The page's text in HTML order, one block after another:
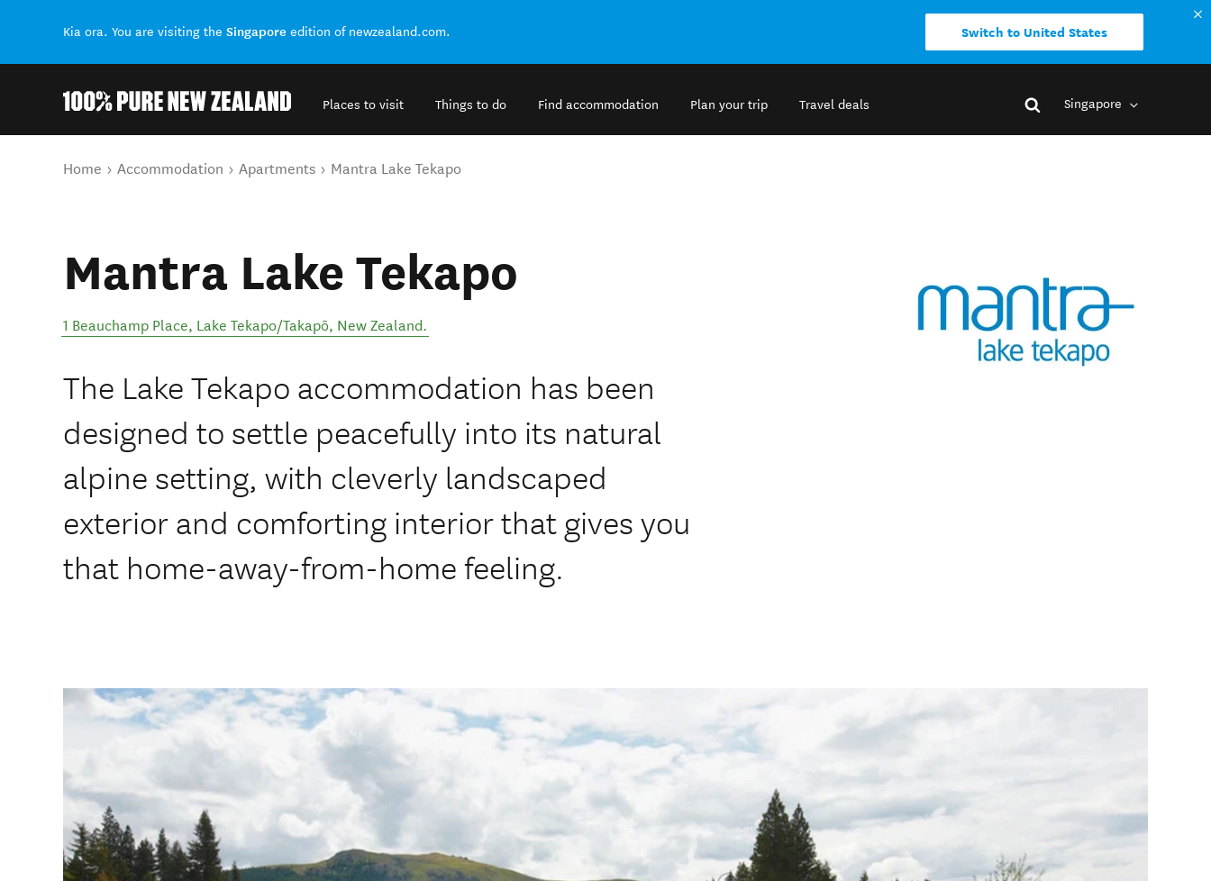
Kia ora. You are visiting the Singapore edition of newzealand.com. Switch to United States
Places to visit Things to do Find accommodation Plan your trip Travel deals Singapore
You are here
Home Accommodation Apartments Mantra Lake Tekapo
Mantra Lake Tekapo
1 Beauchamp Place, Lake Tekapo/Takapō, New Zealand.
The Lake Tekapo accommodation has been
designed to settle peacefully into its natural
alpine setting, with cleverly landscaped
exterior and comforting interior that gives you
that home-away-from-home feeling.